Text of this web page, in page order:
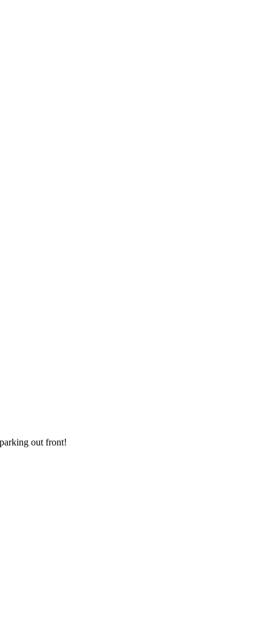
out front!